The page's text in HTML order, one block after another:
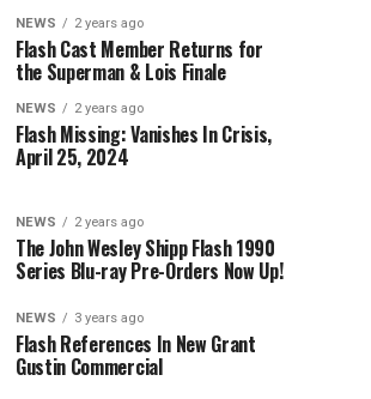
NEWS 2 years ago
Flash Cast Member Returns for
the Superman & Lois Finale
NEWS 2 years ago
Flash Missing: Vanishes In Crisis,
April 25, 2024
NEWS 2 years ago
The John Wesley Shipp Flash 1990
Series Blu-ray Pre-Orders Now Up!
NEWS 3 years ago
Flash References In New Grant
Gustin Commercial